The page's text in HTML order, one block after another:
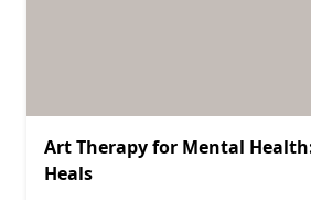
Art Therapy for Mental
Heals